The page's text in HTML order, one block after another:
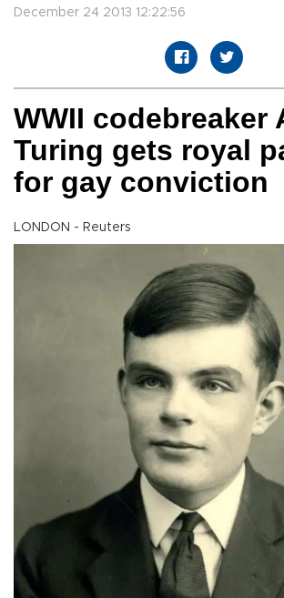
December 24 2013 12:22:56
WWII codebreaker
Turing gets royal
for gay conviction
LONDON - Reuters